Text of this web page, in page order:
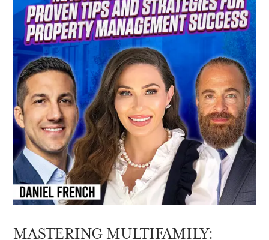
MASTERING MULTIFAMILY: